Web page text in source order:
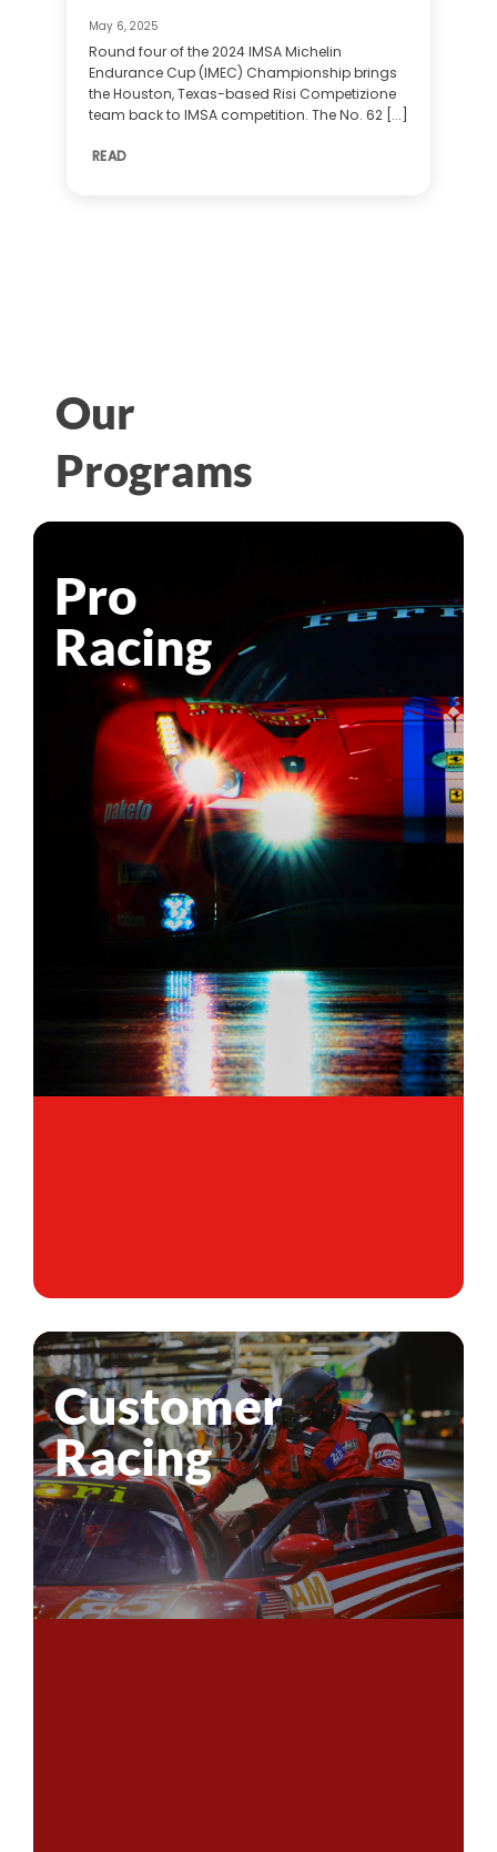
May 6, 2025
Round four of the 2024 IMSA Michelin
Endurance Cup (IMEC) Championship brings
the Houston, Texas-based Risi Competizione
team back to IMSA competition. The No. 62 [...]
READ
Our
Programs
Pro
Racing
Customer
Racing